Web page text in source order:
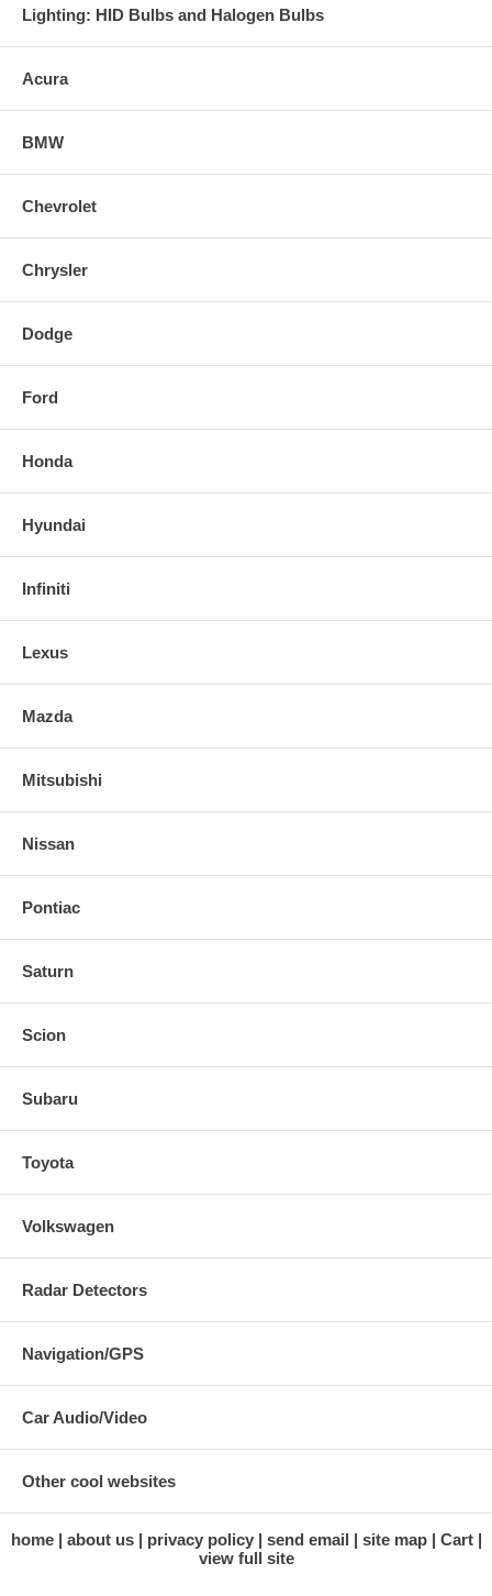
Lighting: HID Bulbs and Halogen Bulbs
Acura
BMW
Chevrolet
Chrysler
Dodge
Ford
Honda
Hyundai
Infiniti
Lexus
Mazda
Mitsubishi
Nissan
Pontiac
Saturn
Scion
Subaru
Toyota
Volkswagen
Radar Detectors
Navigation/GPS
Car Audio/Video
Other cool websites
home about us privacy policy send email site map
Cart
view full site